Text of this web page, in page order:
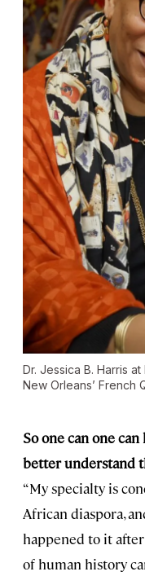
Dr. Jessica B. Harris
New Orleans’ French
So one can one
better understand
“My specialty is
African diaspora,
happened to it
of human history